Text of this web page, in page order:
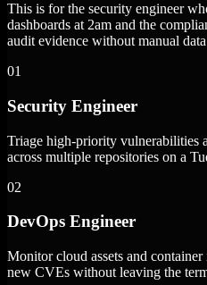
This is for the security engineer
dashboards at 2am and the
audit evidence without manual
01
Security Engineer
Triage high-priority vulnerabilities
across multiple repositories on a
02
DevOps Engineer
Monitor cloud assets and
new CVEs without leaving the